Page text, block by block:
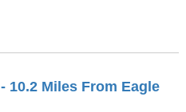
- 10.2 Miles From Eagle